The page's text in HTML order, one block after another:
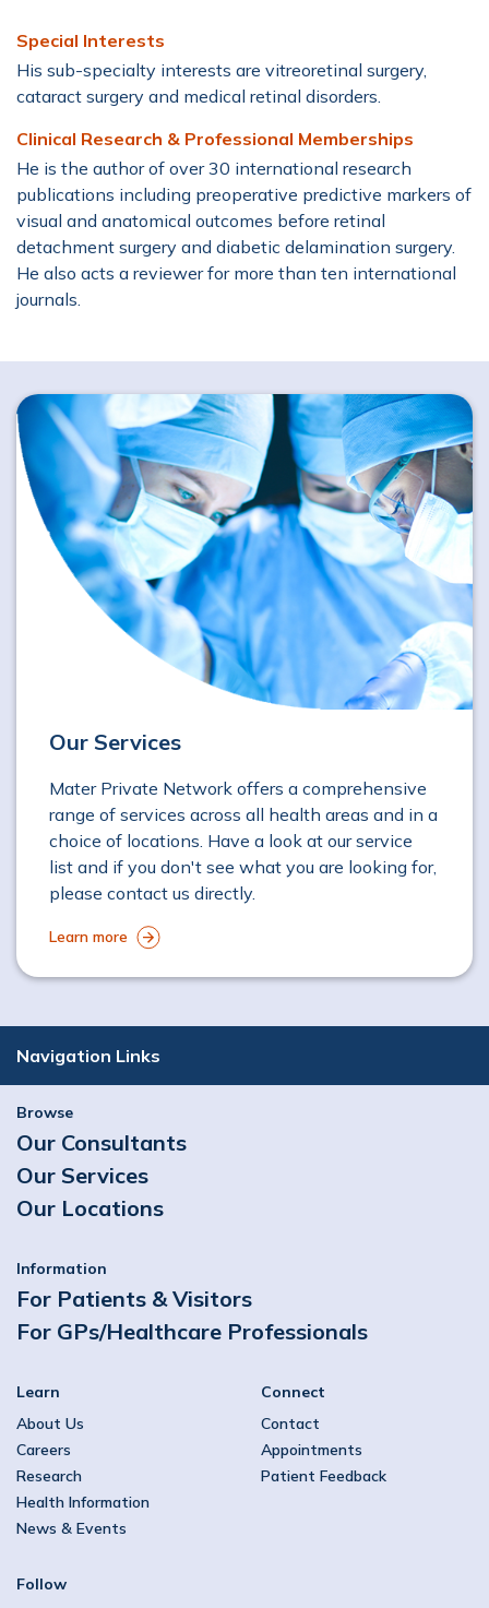
Special Interests
His sub-specialty interests are vitreoretinal surgery,
cataract surgery and medical retinal disorders.
Clinical Research & Professional Memberships
He is the author of over 30 international research
publications including preoperative predictive markers of
visual and anatomical outcomes before retinal
detachment surgery and diabetic delamination surgery.
He also acts a reviewer for more than ten international
journals.
Our Services
Mater Private Network offers a comprehensive
range of services across all health areas and in a
choice of locations. Have a look at our service
list and if you don't see what you are looking for,
please contact us directly.
Learn more
Navigation Links
Browse
Our Consultants
Our Services
Our Locations
Information
For Patients & Visitors
For GPs/Healthcare Professionals
Learn
About Us
Careers
Research
Health Information
News & Events
Connect
Contact
Appointments
Patient Feedback
Follow